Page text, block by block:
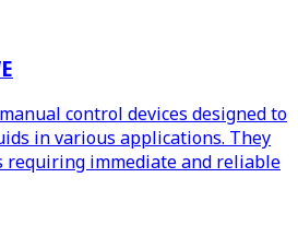
control devices designed to
in various applications. They
requiring immediate and reliable